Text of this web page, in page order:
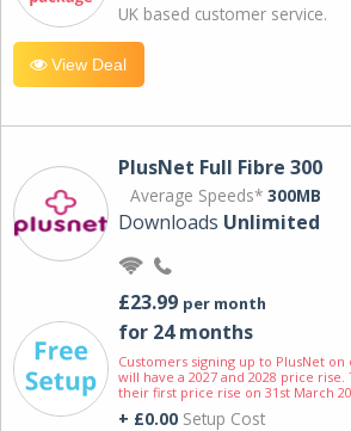
UK based customer service.
View Deal
PlusNet Full Fibre 300
Average Speeds* 300MB
Downloads Unlimited
£23.99 per month
for 24 months
Customers signing up to PlusNet
will have a 2027 and 2028 price
their first price rise on 31st March
+ £0.00 Setup Cost